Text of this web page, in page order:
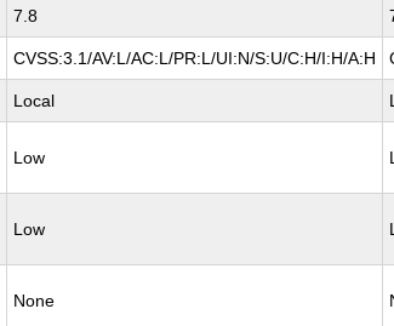
7.8
CVSS:3.1/AV:L/AC:L/PR:L/UI:N/S:U/C:H/I:H/A:H
Local
Low
Low
None